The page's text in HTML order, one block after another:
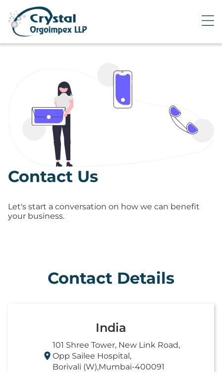
Contact Us
Let's start a conversation on how we can benefit
your business.
Contact Details
India
101 Shree Tower, New Link Road,
Opp Sailee Hospital,
Borivali (W),Mumbai-400091